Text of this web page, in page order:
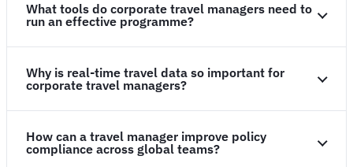
What tools do corporate travel managers need to
run an effective programme?
Why is real-time travel data so important for
corporate travel managers?
How can a travel manager improve policy
compliance across global teams?